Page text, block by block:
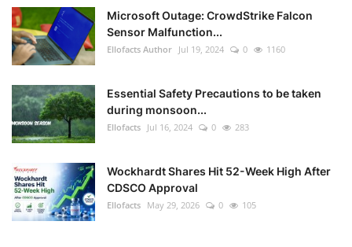
Microsoft Outage: CrowdStrike Falcon
Sensor Malfunction...
Ellofacts Author Jul 19, 2024 0 1160
Essential Safety Precautions to be taken
during monsoon...
Ellofacts Jul 16, 2024 0 283
Wockhardt Shares Hit 52-Week High After
CDSCO Approval
Ellofacts May 29, 2026 0 105